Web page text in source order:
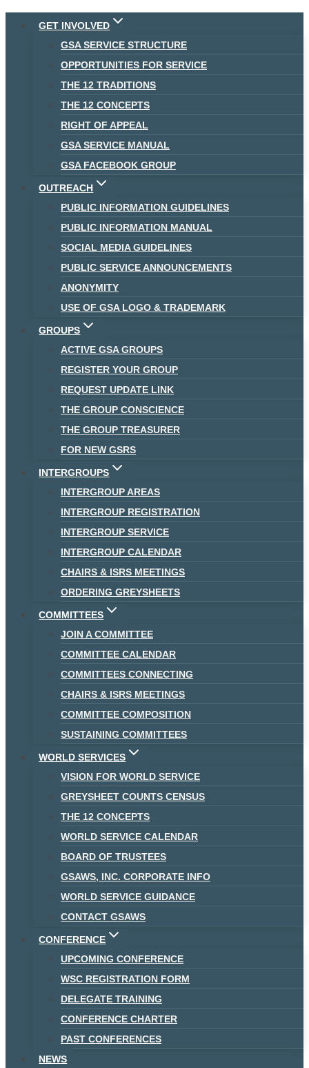
Skip
GET INVOLVED
GSA SERVICE STRUCTURE
OPPORTUNITIES FOR SERVICE
THE 12 TRADITIONS
THE 12 CONCEPTS
RIGHT OF APPEAL
GSA SERVICE MANUAL
GSA FACEBOOK GROUP
OUTREACH
PUBLIC INFORMATION GUIDELINES
PUBLIC INFORMATION MANUAL
SOCIAL MEDIA GUIDELINES
PUBLIC SERVICE ANNOUNCEMENTS
ANONYMITY
USE OF GSA LOGO & TRADEMARK
GROUPS
ACTIVE GSA GROUPS
REGISTER YOUR GROUP
REQUEST UPDATE LINK
THE GROUP CONSCIENCE
THE GROUP TREASURER
FOR NEW GSRS
INTERGROUPS
INTERGROUP AREAS
INTERGROUP REGISTRATION
INTERGROUP SERVICE
INTERGROUP CALENDAR
CHAIRS & ISRS MEETINGS
ORDERING GREYSHEETS
COMMITTEES
JOIN A COMMITTEE
COMMITTEE CALENDAR
COMMITTEES CONNECTING
CHAIRS & ISRS MEETINGS
COMMITTEE COMPOSITION
SUSTAINING COMMITTEES
WORLD SERVICES
VISION FOR WORLD SERVICE
GREYSHEET COUNTS CENSUS
THE 12 CONCEPTS
WORLD SERVICE CALENDAR
BOARD OF TRUSTEES
GSAWS, INC. CORPORATE INFO
WORLD SERVICE GUIDANCE
CONTACT GSAWS
CONFERENCE
UPCOMING CONFERENCE
WSC REGISTRATION FORM
DELEGATE TRAINING
CONFERENCE CHARTER
PAST CONFERENCES
NEWS